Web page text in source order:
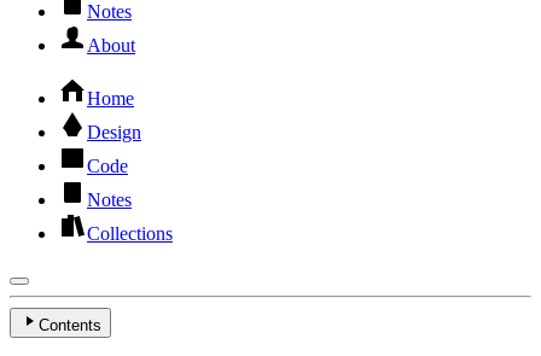
Notes
About
Home
Design
Code
Notes
Collections
Contents